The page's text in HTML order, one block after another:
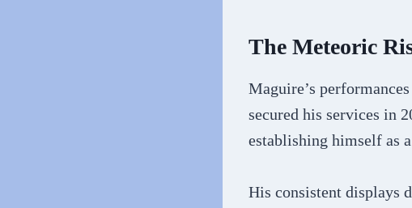
The Meteoric
Maguire’s
secured his services in
establishing himself as
His consistent displays